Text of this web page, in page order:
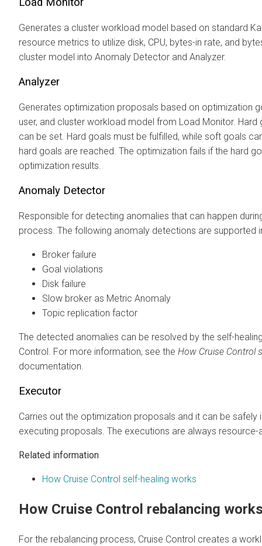
Load Monitor
Generates a cluster workload model based on standard
resource metrics to utilize disk, CPU, bytes-in rate, and
cluster model into Anomaly Detector and Analyzer.
Analyzer
Generates optimization proposals based on optimization
user, and cluster workload model from Load Monitor.
can be set. Hard goals must be fulfilled, while soft goals
hard goals are reached. The optimization fails if the hard
optimization results.
Anomaly Detector
Responsible for detecting anomalies that can happen
process. The following anomaly detections are supported
Broker failure
Goal violations
Disk failure
Slow broker as Metric Anomaly
Topic replication factor
The detected anomalies can be resolved by the self-
Control. For more information, see the How Cruise Control
documentation.
Executor
Carries out the optimization proposals and it can be safely
executing proposals. The executions are always
Related information
How Cruise Control self-healing works
How Cruise Control rebalancing
For the rebalancing process, Cruise Control creates a